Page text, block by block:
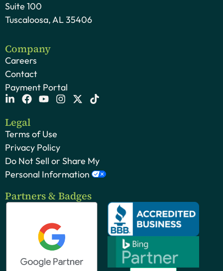
Suite 100
Tuscaloosa, AL 35406
Company
Careers
Contact
Payment Portal
Legal
Terms of Use
Privacy Policy
Do Not Sell or Share My
Personal Information
Partners & Badges